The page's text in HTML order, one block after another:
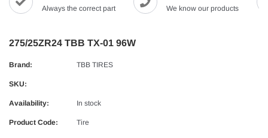
Always the correct part
We know our products
275/25ZR24 TBB TX-01 96W
Brand: TBB TIRES
SKU:
Availability: In stock
Product Code: Tire